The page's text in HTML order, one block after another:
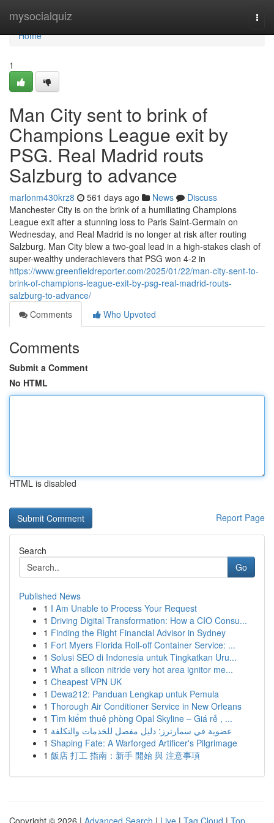
mysocialquiz
Home
Home
1
Man City sent to brink of
Champions League exit by
PSG. Real Madrid routs
Salzburg to advance
marlonm430krz8 561 days ago News
Discuss
Manchester City is on the brink of a humiliating Champions
League exit after a stunning loss to Paris Saint-Germain on
Wednesday, and Real Madrid is no longer at risk after routing
Salzburg. Man City blew a two-goal lead in a high-stakes clash of
super-wealthy underachievers that PSG won 4-2 in
https://www.greenfieldreporter.com/2025/01/22/man-city-sent-to-
brink-of-champions-league-exit-by-psg-real-madrid-routs-
salzburg-to-advance/
Comments
Who Upvoted
Comments
Submit a Comment
No HTML
HTML is disabled
Report Page
Search
Go
Published News
1 I Am Unable to Process Your Request
1 Driving Digital Transformation: How a CIO Consu...
1 Finding the Right Financial Advisor in Sydney
1 Fort Myers Florida Roll-off Container Service: ...
1 Solusi SEO di Indonesia untuk Tingkatkan Uru...
1 What a silicon nitride very hot area ignitor me...
1 Cheapest VPN UK
1 Dewa212: Panduan Lengkap untuk Pemula
1 Thorough Air Conditioner Service in New Orleans
1 Tìm kiếm thuê phòng Opal Skyline – Giá rẻ , ...
1 عضوية في سمارترز: دليل مفصل للخدمات والتكلفة
1 Shaping Fate: A Warforged Artificer's Pilgrimage
1 飯店 打工 指南：新手 開始 與 注意事項
Copyright © 2026 | Advanced Search | Live | Tag Cloud | Top